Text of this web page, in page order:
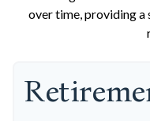
over time, providing